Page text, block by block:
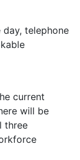
telephone
current
will be
three